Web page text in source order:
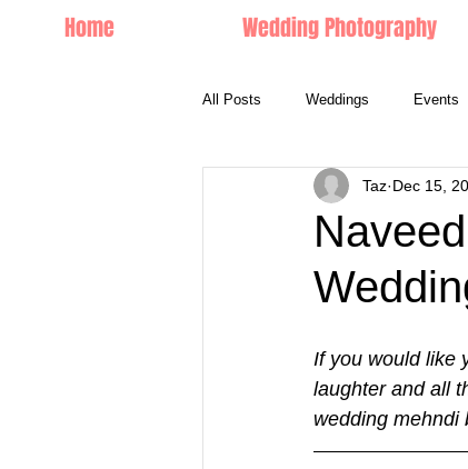
Home Wedding Photography
All Posts Weddings Events
Couple Portraits Taz Dec 15,
If you would like
laughter and all
wedding mehndi